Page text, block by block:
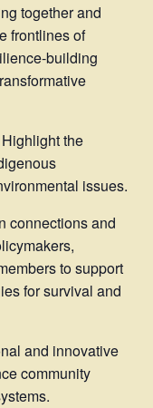
together and
frontlines of
building
Highlight the
issues.
connections and
to support
for survival and
and innovative
community